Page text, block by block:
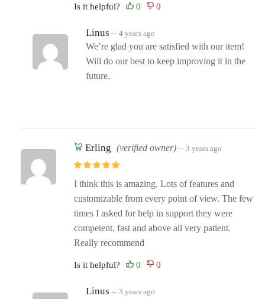
Is it helpful?
Linus – 4 years ago
We’re glad you are satisfied with our item!
Will do our best to keep improving it in the
future.
Erling (verified owner) – 3 years ago
I think this is amazing. Lots of features and
customizable from every point of view. The few
times I asked for help in support they were
competent, fast and above all very patient.
Really recommend
Is it helpful?
Linus – 3 years ago